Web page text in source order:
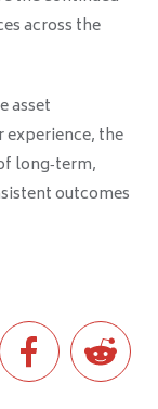
across the
asset
the
long‑term,
outcomes